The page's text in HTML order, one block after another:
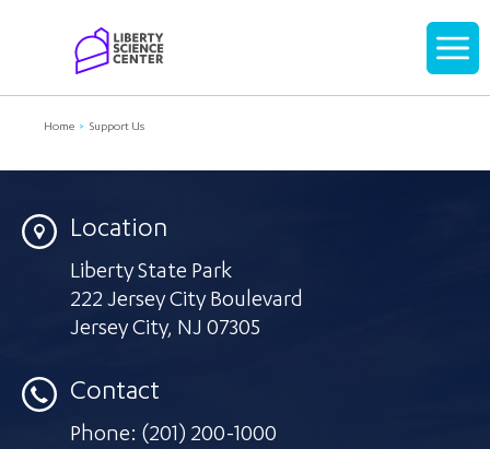
Display
Home Support Us
Location
Liberty State Park
222 Jersey City Boulevard
Jersey City, NJ 07305
Contact
Phone: (201) 200-1000